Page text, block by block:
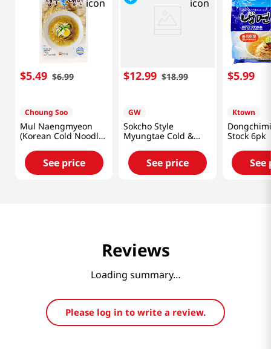
$5.49 $6.99
Choung Soo
Mul Naengmyeon
(Korean Cold Noodle)
See price
$12.99 $18.99
GW
Sokcho Style
Myungtae Cold &
Bibim Noodle Set
69.84oz(1,980g)
See price
$5.99
Ktown
Stock 6pk
See
Reviews
Loading summary…
Please log in to write a review.